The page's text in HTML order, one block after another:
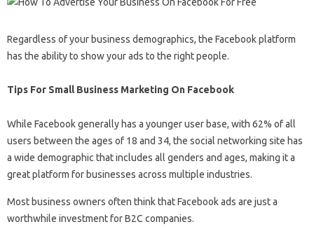
Regardless of your business demographics, the Facebook platform
has the ability to show your ads to the right people.
Tips For Small Business Marketing On Facebook
While Facebook generally has a younger user base, with 62% of all
users between the ages of 18 and 34, the social networking site has
a wide demographic that includes all genders and ages, making it a
great platform for businesses across multiple industries.
Most business owners often think that Facebook ads are just a
worthwhile investment for B2C companies.